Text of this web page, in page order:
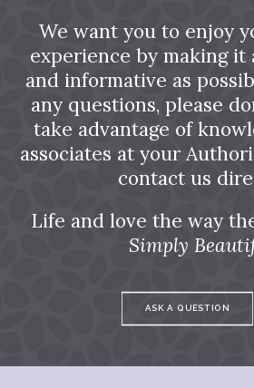
We want you to enjoy
experience by making it
and informative as
any questions, please
take advantage of
associates at your
contact us
Life and love the way
Simply
ASK A QUESTION